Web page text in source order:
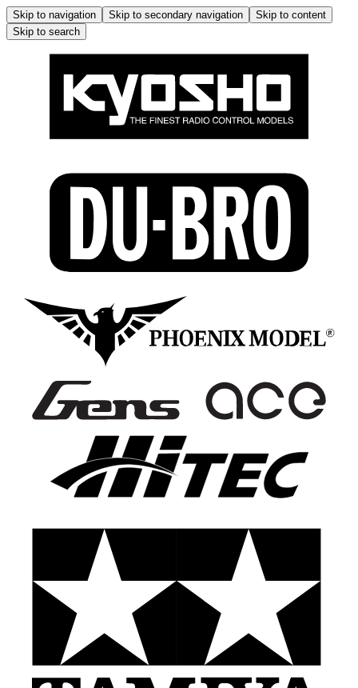
Skip to navigation Skip to secondary navigation
Skip to content
Skip to search